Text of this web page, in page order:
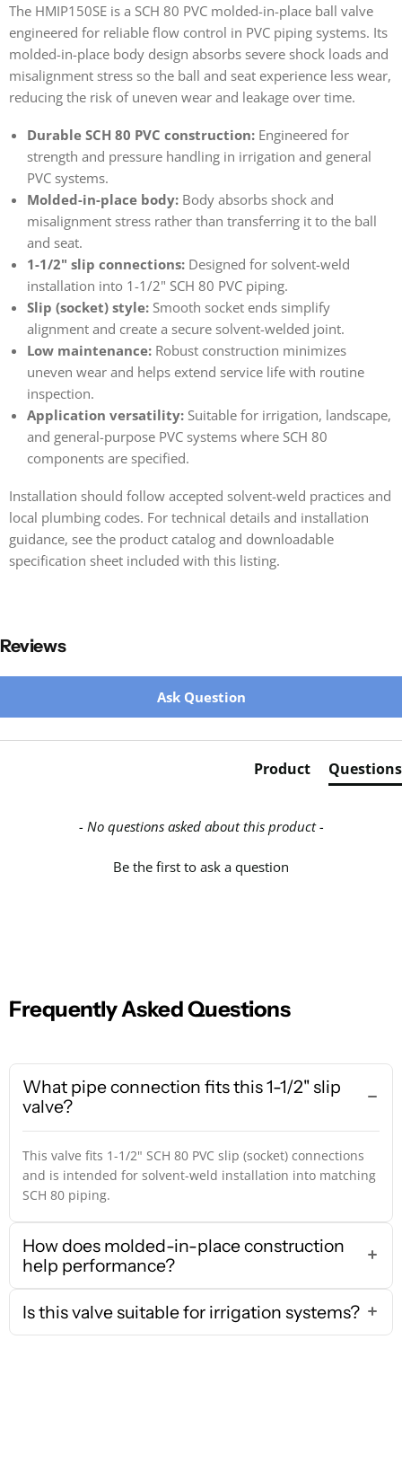
The HMIP150SE is a SCH 80 PVC molded-in-place ball valve
engineered for reliable flow control in PVC piping systems. Its
molded-in-place body design absorbs severe shock loads and
misalignment stress so the ball and seat experience less wear,
reducing the risk of uneven wear and leakage over time.
Durable SCH 80 PVC construction: Engineered for
strength and pressure handling in irrigation and general
PVC systems.
Molded-in-place body: Body absorbs shock and
misalignment stress rather than transferring it to the ball
and seat.
1-1/2" slip connections: Designed for solvent-weld
installation into 1-1/2" SCH 80 PVC piping.
Slip (socket) style: Smooth socket ends simplify
alignment and create a secure solvent-welded joint.
Low maintenance: Robust construction minimizes
uneven wear and helps extend service life with routine
inspection.
Application versatility: Suitable for irrigation, landscape,
and general-purpose PVC systems where SCH 80
components are specified.
Installation should follow accepted solvent-weld practices and
local plumbing codes. For technical details and installation
guidance, see the product catalog and downloadable
specification sheet included with this listing.
Reviews
Ask Question
Product Questions
- No questions asked about this product -
Be the first to ask a question
New content loaded
Frequently Asked Questions
What pipe connection fits this 1-1/2" slip
valve?
This valve fits 1-1/2" SCH 80 PVC slip (socket) connections
and is intended for solvent-weld installation into matching
SCH 80 piping.
How does molded-in-place construction
help performance?
Is this valve suitable for irrigation systems?